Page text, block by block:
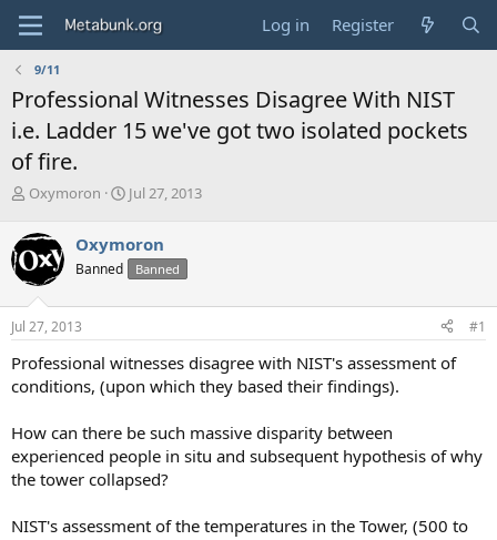
Log in Register
9/11
Professional Witnesses Disagree With NIST
i.e. Ladder 15 we've got two isolated pockets
of fire.
T
r
e
a
d
s
t
r
t
r
Oxymoron
S
r
a
Jul 27, 2013
Oxymoron
Banned Banned
Jul 27, 2013 #1
Professional witnesses disagree with NIST's assessment of
conditions, (upon which they based their findings).
How can there be such massive disparity between
experienced people in situ and subsequent hypothesis of why
the tower collapsed?
NIST's assessment of the temperatures in the Tower, (500 to